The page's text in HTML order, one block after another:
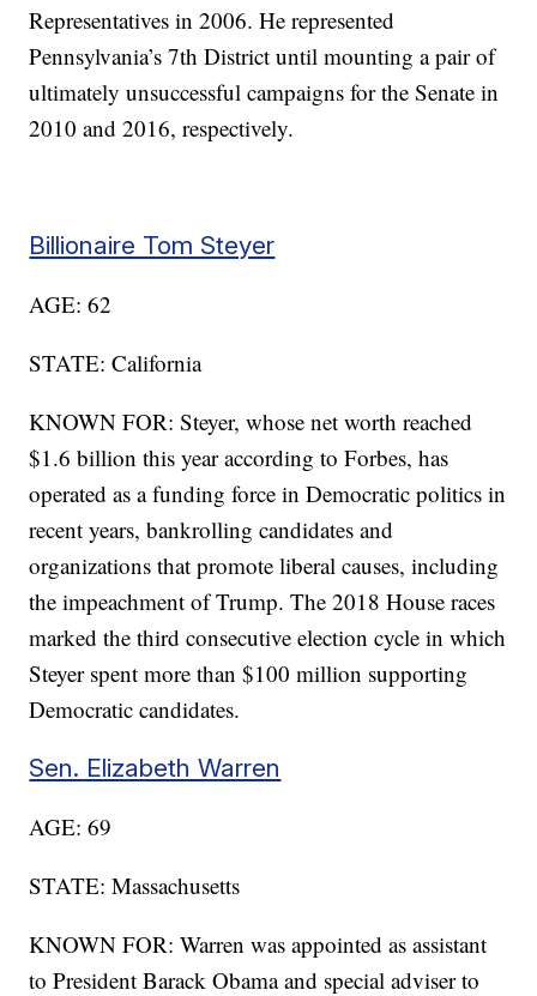
Representatives in 2006. He represented
Pennsylvania’s 7th District until mounting a pair of
ultimately unsuccessful campaigns for the Senate in
2010 and 2016, respectively.
Billionaire Tom Steyer
AGE: 62
STATE: California
KNOWN FOR: Steyer, whose net worth reached
$1.6 billion this year according to Forbes, has
operated as a funding force in Democratic politics in
recent years, bankrolling candidates and
organizations that promote liberal causes, including
the impeachment of Trump. The 2018 House races
marked the third consecutive election cycle in which
Steyer spent more than $100 million supporting
Democratic candidates.
Sen. Elizabeth Warren
AGE: 69
STATE: Massachusetts
KNOWN FOR: Warren was appointed as assistant
to President Barack Obama and special adviser to